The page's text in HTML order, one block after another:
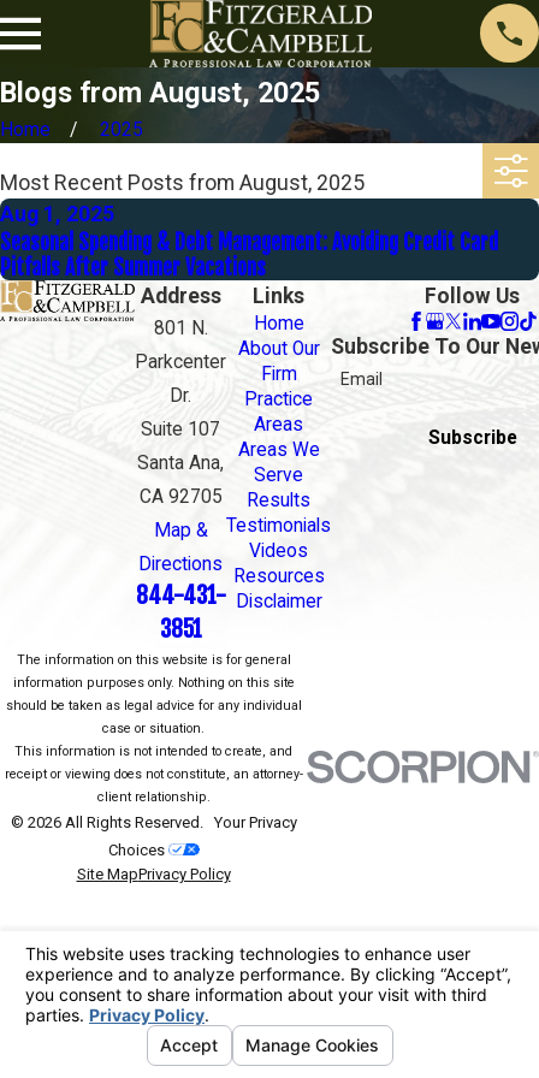
Blogs from August, 2025
Home 2025
Most Recent Posts from August, 2025
Aug 1, 2025
Seasonal Spending & Debt Management: Avoiding Credit Card
Pitfalls After Summer Vacations
Address
801 N.
Parkcenter
Dr.
Suite 107
Santa Ana,
CA 92705
Map &
Directions
844-431-
3851
Links
Home
About Our
Firm
Practice
Areas
Areas We
Serve
Results
Testimonials
Videos
Resources
Disclaimer
Follow Us
Subscribe To Our
Email
Subscribe
The information on this website is for general
information purposes only. Nothing on this site
should be taken as legal advice for any individual
case or situation.
This information is not intended to create, and
receipt or viewing does not constitute, an attorney-
client relationship.
© 2026 All Rights Reserved.Your Privacy
Choices
Site MapPrivacy Policy